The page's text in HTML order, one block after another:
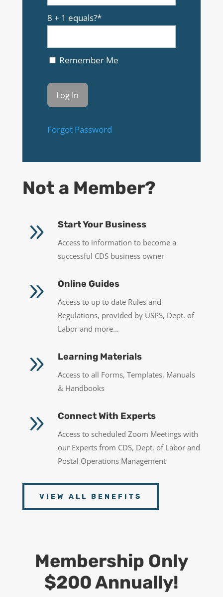
8 + 1 equals?*
Remember Me
Forgot Password
Not a Member?
9 Start Your Business
Access to information to become a
successful CDS business owner
9 Online Guides
Access to up to date Rules and
Regulations, provided by USPS, Dept. of
Labor and more…
9 Learning Materials
Access to all Forms, Templates, Manuals
& Handbooks
9 Connect With Experts
Access to scheduled Zoom Meetings with
our Experts from CDS, Dept. of Labor and
Postal Operations Management
VIEW ALL BENEFITS
Membership Only
$200 Annually!